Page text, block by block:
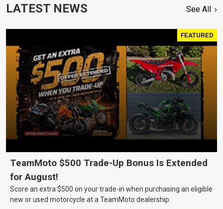
LATEST NEWS See All
FEATURED
TeamMoto $500 Trade-Up Bonus Is Extended
for August!
Score an extra $500 on your trade-in when purchasing an eligible
new or used motorcycle at a TeamMoto dealership.